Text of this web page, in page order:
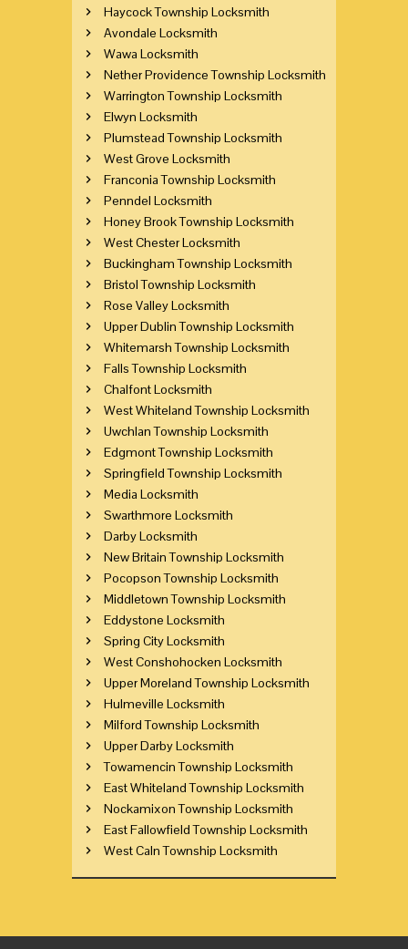
Haycock Township Locksmith
Avondale Locksmith
Wawa Locksmith
Nether Providence Township Locksmith
Warrington Township Locksmith
Elwyn Locksmith
Plumstead Township Locksmith
West Grove Locksmith
Franconia Township Locksmith
Penndel Locksmith
Honey Brook Township Locksmith
West Chester Locksmith
Buckingham Township Locksmith
Bristol Township Locksmith
Rose Valley Locksmith
Upper Dublin Township Locksmith
Whitemarsh Township Locksmith
Falls Township Locksmith
Chalfont Locksmith
West Whiteland Township Locksmith
Uwchlan Township Locksmith
Edgmont Township Locksmith
Springfield Township Locksmith
Media Locksmith
Swarthmore Locksmith
Darby Locksmith
New Britain Township Locksmith
Pocopson Township Locksmith
Middletown Township Locksmith
Eddystone Locksmith
Spring City Locksmith
West Conshohocken Locksmith
Upper Moreland Township Locksmith
Hulmeville Locksmith
Milford Township Locksmith
Upper Darby Locksmith
Towamencin Township Locksmith
East Whiteland Township Locksmith
Nockamixon Township Locksmith
East Fallowfield Township Locksmith
West Caln Township Locksmith